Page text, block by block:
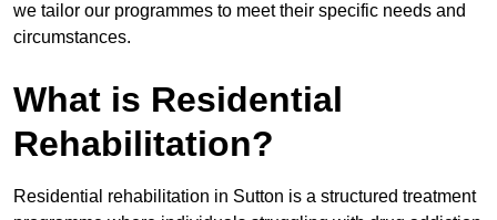
we tailor our programmes to meet their specific needs and
circumstances.
What is Residential
Rehabilitation?
Residential rehabilitation in Sutton is a structured treatment